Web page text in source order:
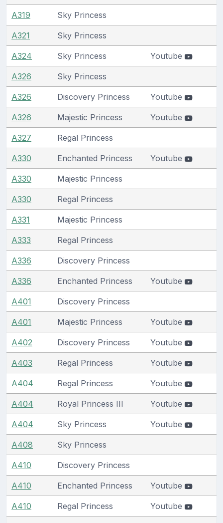
A319 Sky Princess
A321 Sky Princess
A324 Sky Princess Youtube
A326 Sky Princess
A326 Discovery Princess Youtube
A326 Majestic Princess Youtube
A327 Regal Princess
A330 Enchanted Princess Youtube
A330 Majestic Princess
A330 Regal Princess
A331 Majestic Princess
A333 Regal Princess
A336 Discovery Princess
A336 Enchanted Princess Youtube
A401 Discovery Princess
A401 Majestic Princess Youtube
A402 Discovery Princess Youtube
A403 Regal Princess Youtube
A404 Regal Princess Youtube
A404 Royal Princess III Youtube
A404 Sky Princess Youtube
A408 Sky Princess
A410 Discovery Princess
A410 Enchanted Princess Youtube
A410 Regal Princess Youtube